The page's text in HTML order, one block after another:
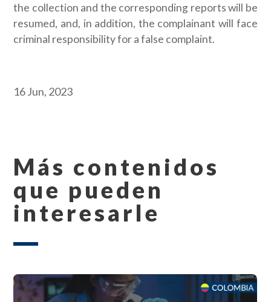
the collection and the corresponding reports will be
resumed, and, in addition, the complainant will face
criminal responsibility for a false complaint.
16 Jun, 2023
Más contenidos
que pueden
interesarle